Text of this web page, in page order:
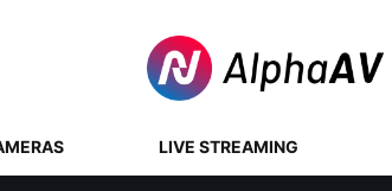
LIVE STREAMING